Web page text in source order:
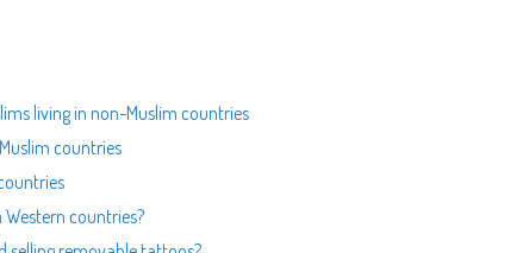
living in non-Muslim countries
countries
countries?